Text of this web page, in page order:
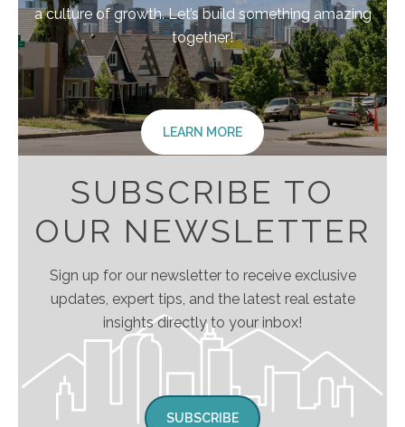
a culture of growth. Let’s build something amazing
together!
LEARN MORE
SUBSCRIBE TO
OUR NEWSLETTER
Sign up for our newsletter to receive exclusive
updates, expert tips, and the latest real estate
insights directly to your inbox!
SUBSCRIBE